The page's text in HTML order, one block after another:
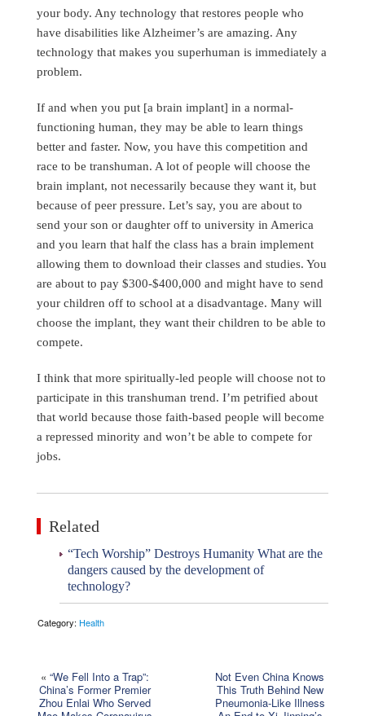
your body. Any technology that restores people who
have disabilities like Alzheimer’s are amazing. Any
technology that makes you superhuman is immediately a
problem.
If and when you put [a brain implant] in a normal-
functioning human, they may be able to learn things
better and faster. Now, you have this competition and
race to be transhuman. A lot of people will choose the
brain implant, not necessarily because they want it, but
because of peer pressure. Let’s say, you are about to
send your son or daughter off to university in America
and you learn that half the class has a brain implement
allowing them to download their classes and studies. You
are about to pay $300-$400,000 and might have to send
your children off to school at a disadvantage. Many will
choose the implant, they want their children to be able to
compete.
I think that more spiritually-led people will choose not to
participate in this transhuman trend. I’m petrified about
that world because those faith-based people will become
a repressed minority and won’t be able to compete for
jobs.
Related
“Tech Worship” Destroys Humanity What are the
dangers caused by the development of
technology?
Category: Health
«“We Fell Into a Trap”:
China’s Former Premier
Zhou Enlai Who Served
Not Even China Knows
This Truth Behind New
Pneumonia-Like Illness